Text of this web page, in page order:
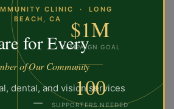
CLINIC · LONG
BEACH, CA
for Every
of Our Community
dental, and vision services
—
$1M
CAMPAIGN GOAL
100
SUPPORTERS NEEDED